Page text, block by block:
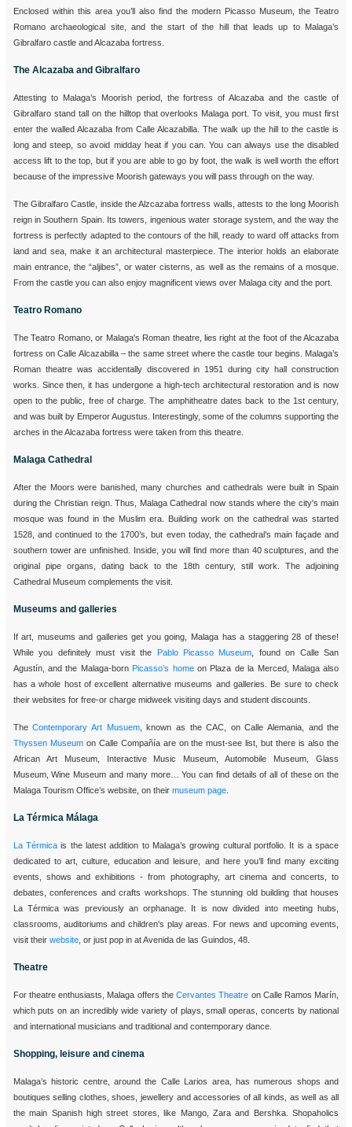
Enclosed within this area you’ll also find the modern Picasso Museum, the Teatro
Romano archaeological site, and the start of the hill that leads up to Malaga’s
Gibralfaro castle and Alcazaba fortress.
The Alcazaba and Gibralfaro
Attesting to Malaga’s Moorish period, the fortress of Alcazaba and the castle of
Gibralfaro stand tall on the hilltop that overlooks Malaga port. To visit, you must first
enter the walled Alcazaba from Calle Alcazabilla. The walk up the hill to the castle is
long and steep, so avoid midday heat if you can. You can always use the disabled
access lift to the top, but if you are able to go by foot, the walk is well worth the effort
because of the impressive Moorish gateways you will pass through on the way.
The Gibralfaro Castle, inside the Alzcazaba fortress walls, attests to the long Moorish
reign in Southern Spain. Its towers, ingenious water storage system, and the way the
fortress is perfectly adapted to the contours of the hill, ready to ward off attacks from
land and sea, make it an architectural masterpiece. The interior holds an elaborate
main entrance, the “aljibes”, or water cisterns, as well as the remains of a mosque.
From the castle you can also enjoy magnificent views over Malaga city and the port.
Teatro Romano
The Teatro Romano, or Malaga's Roman theatre, lies right at the foot of the Alcazaba
fortress on Calle Alcazabilla – the same street where the castle tour begins. Malaga’s
Roman theatre was accidentally discovered in 1951 during city hall construction
works. Since then, it has undergone a high-tech architectural restoration and is now
open to the public, free of charge. The amphitheatre dates back to the 1st century,
and was built by Emperor Augustus. Interestingly, some of the columns supporting the
arches in the Alcazaba fortress were taken from this theatre.
Malaga Cathedral
After the Moors were banished, many churches and cathedrals were built in Spain
during the Christian reign. Thus, Malaga Cathedral now stands where the city's main
mosque was found in the Muslim era. Building work on the cathedral was started
1528, and continued to the 1700’s, but even today, the cathedral’s main façade and
southern tower are unfinished. Inside, you will find more than 40 sculptures, and the
original pipe organs, dating back to the 18th century, still work. The adjoining
Cathedral Museum complements the visit.
Museums and galleries
If art, museums and galleries get you going, Malaga has a staggering 28 of these!
While you definitely must visit the Pablo Picasso Museum , found on Calle San
Agustín, and the Malaga-bornPicasso’s homeon Plaza de la Merced, Malaga also
has a whole host of excellent alternative museums and galleries. Be sure to check
their websites for free-or charge midweek visiting days and student discounts.
TheContemporary Art Musuem, known as the CAC, on Calle Alemania, and the
Thyssen Museumon Calle Compañía are on the must-see list, but there is also the
African Art Museum, Interactive Music Museum, Automobile Museum, Glass
Museum, Wine Museum and many more… You can find details of all of these on the
Malaga Tourism Office’s website, on their museum page.
La Térmica Málaga
La Térmica is the latest addition to Malaga’s growing cultural portfolio. It is a space
dedicated to art, culture, education and leisure, and here you’ll find many exciting
events, shows and exhibitions - from photography, art cinema and concerts, to
debates, conferences and crafts workshops. The stunning old building that houses
La Térmica was previously an orphanage. It is now divided into meeting hubs,
classrooms, auditoriums and children's play areas. For news and upcoming events,
visit their website, or just pop in at Avenida de las Guindos, 48.
Theatre
For theatre enthusiasts, Malaga offers theCervantes Theatre on Calle Ramos Marín,
which puts on an incredibly wide variety of plays, small operas, concerts by national
and international musicians and traditional and contemporary dance.
Shopping, leisure and cinema
Malaga’s historic centre, around the Calle Larios area, has numerous shops and
boutiques selling clothes, shoes, jewellery and accessories of all kinds, as well as all
the main Spanish high street stores, like Mango, Zara and Bershka. Shopaholics